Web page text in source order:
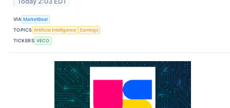
VIA MarketBeat
TOPICS Artificial Intelligence
Earnings
TICKERS VECO